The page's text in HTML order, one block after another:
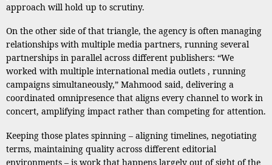
approach will hold up to scrutiny.
On the other side of that triangle, the agency is often managing
relationships with multiple media partners, running several
partnerships in parallel across different publishers: “We
worked with multiple international media outlets , running
campaigns simultaneously,” Mahmood said, delivering a
coordinated omnipresence that aligns every channel to work in
concert, amplifying impact rather than competing for attention.
Keeping those plates spinning – aligning timelines, negotiating
terms, maintaining quality across different editorial
environments – is work that happens largely out of sight of the